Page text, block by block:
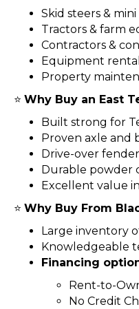
Skid steers &
Tractors & farm
Contractors &
Equipment
Property
⭐ Why Buy an East
Built strong for
Proven axle and
Drive-over
Durable powder
Excellent value
⭐ Why Buy From
Large inventory
Knowledgeable
Financing
Rent-to-
No Credit